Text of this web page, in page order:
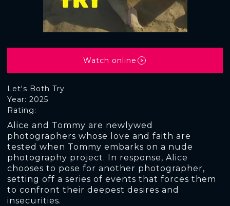
Let's Both Try
Rating:
Year: 2025
Alice and Tommy are newlywed
photographers whose love and faith are
tested when Tommy embarks on a nude
photography project. In response, Alice
chooses to pose for another photographer,
setting off a series of events that forces them
to confront their deepest desires and
insecurities.
Watch online